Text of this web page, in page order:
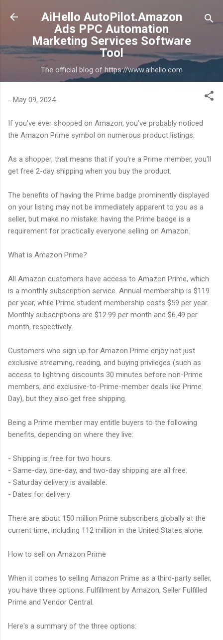
Skip to main content
AiHello AutoPilot.Amazon
Ads PPC Automation
Marketing Services Software
Tool
The official blog of https://www.aihello.com
- May 09, 2024
If you've ever shopped on Amazon, you've probably noticed
the Amazon Prime symbol on numerous product listings.
As a shopper, that means that if you're a Prime member, you'll
get free 2-day shipping when you buy the product.
The benefits of having the Prime badge prominently displayed
on your listing may not be immediately apparent to you as a
seller, but make no mistake: having the Prime badge is a
requirement for practically everyone selling on Amazon.
What is Amazon Prime?
All Amazon customers have access to Amazon Prime, which
is a monthly subscription service. Annual membership is $119
per year, while Prime student membership costs $59 per year.
Monthly subscriptions are $12.99 per month and $6.49 per
month, respectively.
Customers who sign up for Amazon Prime enjoy not just
exclusive streaming, reading, and buying privileges (such as
access to lightning discounts 30 minutes before non-Prime
members, and exclusive-to-Prime-member deals like Prime
Day), but they also get free shipping.
Being a Prime member may entitle buyers to the following
benefits, depending on where they live:
- Shipping is free for two hours.
- Same-day, one-day, and two-day shipping are all free.
- Saturday delivery is available.
- Dates for delivery
There are about 150 million Prime subscribers globally at the
current time, including 112 million in the United States alone.
How to sell on Amazon Prime
When it comes to selling Amazon Prime as a third-party seller,
you have three options: Fulfillment by Amazon, Seller Fulfilled
Prime and Vendor Central.
Here's a summary of the three options: